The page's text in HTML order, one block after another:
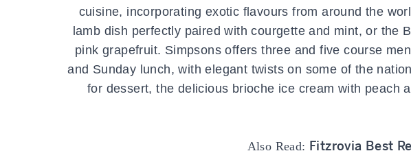
cuisine, incorporating exotic flavours from around the
lamb dish perfectly paired with courgette and mint, or the
pink grapefruit. Simpsons offers three and five course
and Sunday lunch, with elegant twists on some of the
for dessert, the delicious brioche ice cream with peach
Also Read: Fitzrovia Best